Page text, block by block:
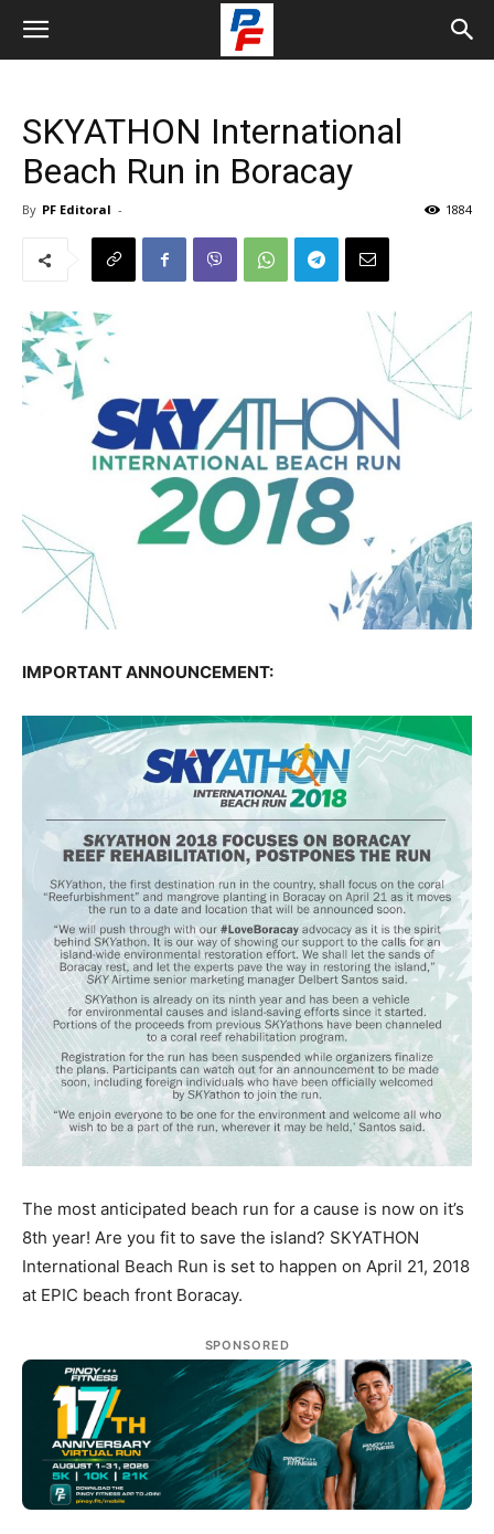
SKYATHON International
Beach Run in Boracay
By PF Editoral - 1884
IMPORTANT ANNOUNCEMENT:
The most anticipated beach run for a cause is now on it’s
8th year! Are you fit to save the island? SKYATHON
International Beach Run is set to happen on April 21, 2018
at EPIC beach front Boracay.
SPONSORED